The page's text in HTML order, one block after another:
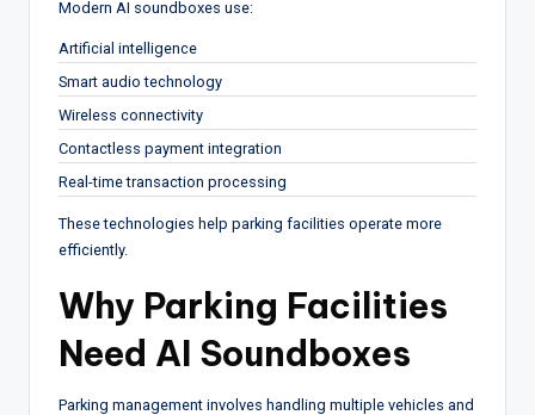
Modern AI soundboxes use:
Artificial intelligence
Smart audio technology
Wireless connectivity
Contactless payment integration
Real-time transaction processing
These technologies help parking facilities operate more
efficiently.
Why Parking Facilities
Need AI Soundboxes
Parking management involves handling multiple vehicles and